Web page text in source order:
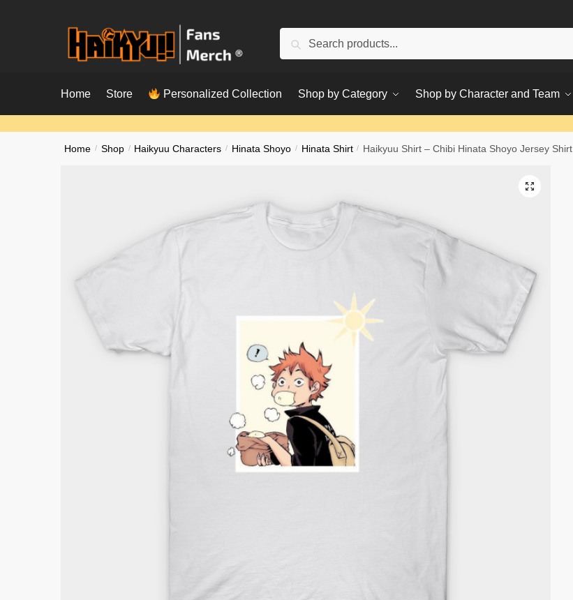
Search
Home Store Personalized Collection Shop by Category Shop by Character and Team
Home / Shop / Haikyuu Characters / Hinata Shoyo / Hinata Shirt / Haikyuu Shirt – Chibi Hinata Shoyo Jersey Shirt